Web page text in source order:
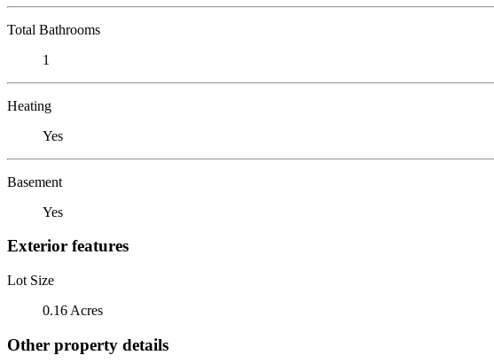
Total Bathrooms
1
Heating
Yes
Basement
Yes
Exterior features
Lot Size
0.16 Acres
Other property details